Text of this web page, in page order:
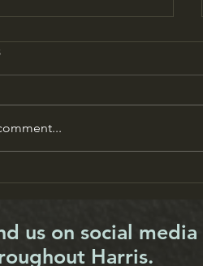
Loraine Niven
us on social
Harris.